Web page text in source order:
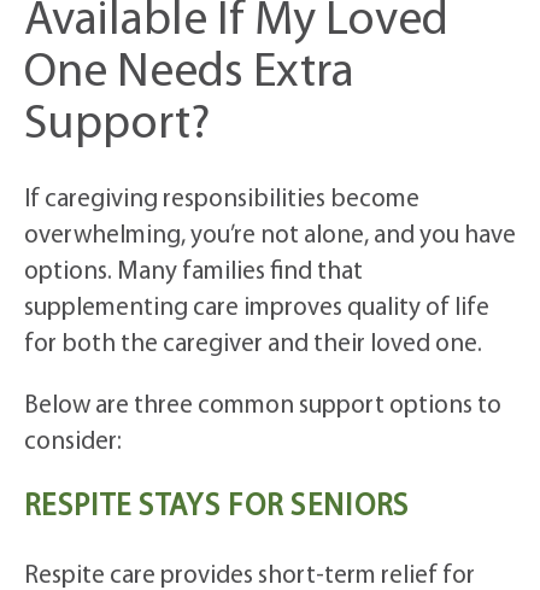
Available If My Loved
One Needs Extra
Support?
If caregiving responsibilities become
overwhelming, you’re not alone, and you have
options. Many families find that
supplementing care improves quality of life
for both the caregiver and their loved one.
Below are three common support options to
consider:
RESPITE STAYS FOR SENIORS
Respite care provides short-term relief for